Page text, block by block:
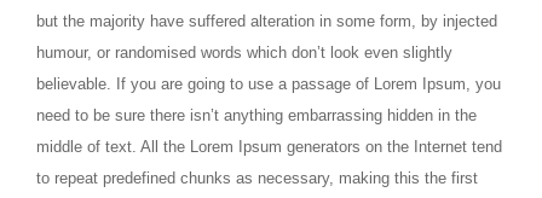
but the majority have suffered alteration in some form, by injected
humour, or randomised words which don’t look even slightly
believable. If you are going to use a passage of Lorem Ipsum, you
need to be sure there isn’t anything embarrassing hidden in the
middle of text. All the Lorem Ipsum generators on the Internet tend
to repeat predefined chunks as necessary, making this the first